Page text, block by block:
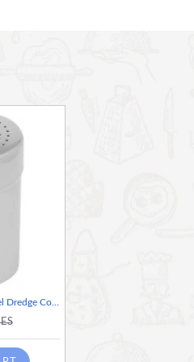
crackers or dips
more available in this collection
Home Basics Stainless Steel Dredge Condiment and Spice Shaker, Silver